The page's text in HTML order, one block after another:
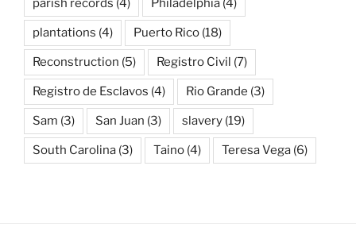
parish records (4) Philadelphia (4)
plantations (4) Puerto Rico (18)
Reconstruction (5) Registro Civil (7)
Registro de Esclavos (4) Rio Grande (3)
Sam (3) San Juan (3) slavery (19)
South Carolina (3) Taino (4) Teresa Vega (6)